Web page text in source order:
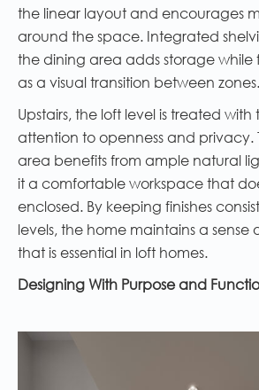
the linear layout and encourages
around the space. Integrated
the dining area adds storage while
as a visual transition between zones.
Upstairs, the loft level is treated with
attention to openness and privacy.
area benefits from ample natural
it a comfortable workspace that
enclosed. By keeping finishes
levels, the home maintains a sense
that is essential in loft homes.
Designing With Purpose and